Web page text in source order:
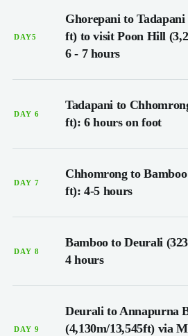
DAY5
Ghorepani to Tadapani
ft) to visit Poon Hill
6 - 7 hours
DAY 6
Tadapani to
ft): 6 hours on foot
DAY 7
Chhomrong to
ft): 4-5 hours
DAY 8
Bamboo to Deurali
4 hours
DAY 9
Deurali to Annapurna
(4,130m/13,545ft) via